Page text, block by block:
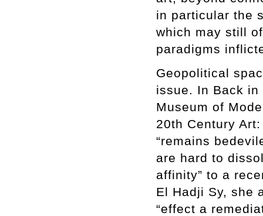
in particular the
which may still
paradigms
Geopolitical
issue. In Back in
Museum of
20th Century
“remains
are hard to
affinity” to a
El Hadji Sy, she
“effect a